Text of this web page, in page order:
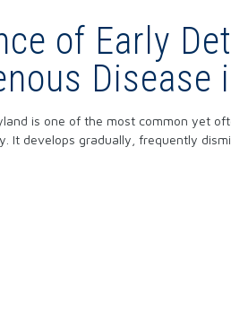
of Early
Disease
is one of the most common yet
It develops gradually, frequently